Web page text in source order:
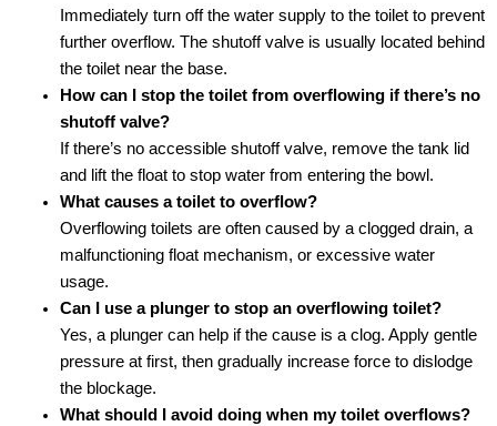
Immediately turn off the water supply to the toilet to prevent
further overflow. The shutoff valve is usually located behind
the toilet near the base.
How can I stop the toilet from overflowing if there’s no
shutoff valve?
If there’s no accessible shutoff valve, remove the tank lid
and lift the float to stop water from entering the bowl.
What causes a toilet to overflow?
Overflowing toilets are often caused by a clogged drain, a
malfunctioning float mechanism, or excessive water
usage.
Can I use a plunger to stop an overflowing toilet?
Yes, a plunger can help if the cause is a clog. Apply gentle
pressure at first, then gradually increase force to dislodge
the blockage.
What should I avoid doing when my toilet overflows?